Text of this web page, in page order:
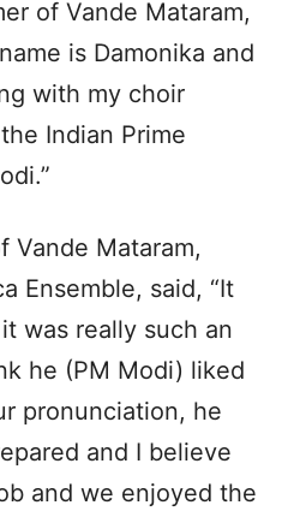
of Vande Mataram,
is Damonika and
with my choir
the Indian Prime
Vande Mataram,
Ensemble, said, “It
was really such an
he (PM Modi) liked
pronunciation, he
and I believe
and we enjoyed the